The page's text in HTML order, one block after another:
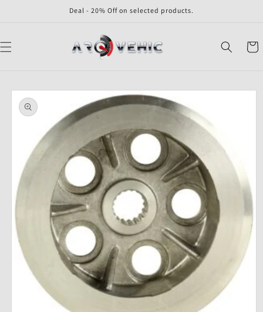
Deal - 20% Off on selected products.
Cart
Skip to
product
information